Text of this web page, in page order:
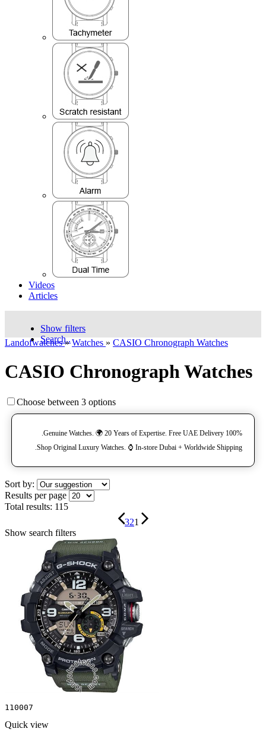
Videos
Articles
Show filters
Search..
Landofwatches» Watches » CASIO Chronograph Watches
CASIO Chronograph Watches
Choose between 3 options
100% Genuine Watches. 🌍 20 Years of Expertise. Free UAE Delivery.
Shop Original Luxury Watches. ⌚️ In-store Dubai + Worldwide Shipping.
Sort by:
Results per page
Total results: 115
321
Show search filters
110007
Quick view